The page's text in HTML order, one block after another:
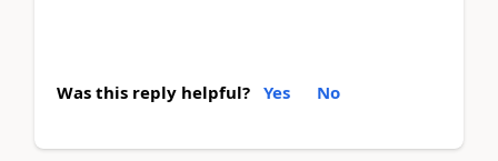
Was this reply helpful? Yes No